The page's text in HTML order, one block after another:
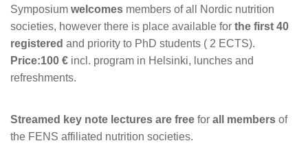
Symposium welcomes members of all Nordic nutrition
societies, however there is place available for the first 40
registered and priority to PhD students ( 2 ECTS).
Price:100 € incl. program in Helsinki, lunches and
refreshments.
Streamed key note lectures are free for all members of
the FENS affiliated nutrition societies.